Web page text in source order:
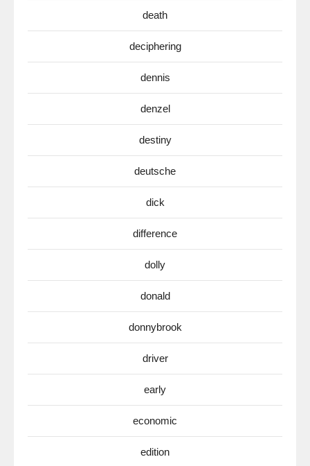
death
deciphering
dennis
denzel
destiny
deutsche
dick
difference
dolly
donald
donnybrook
driver
early
economic
edition